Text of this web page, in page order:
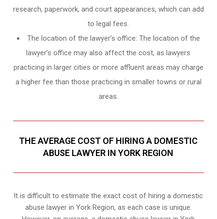
research, paperwork, and court appearances, which can add
to legal fees.
The location of the lawyer’s office: The location of the
lawyer’s office may also affect the cost, as lawyers
practicing in larger cities or more affluent areas may charge
a higher fee than those practicing in smaller towns or rural
areas.
THE AVERAGE COST OF HIRING A DOMESTIC
ABUSE LAWYER IN YORK REGION
It is difficult to estimate the exact cost of hiring a domestic
abuse lawyer in York Region, as each case is unique.